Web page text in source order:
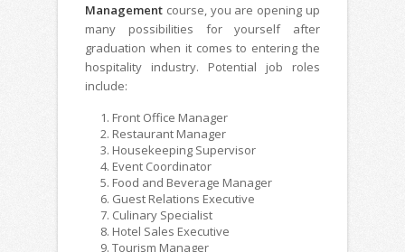
Management course, you are opening up
many possibilities for yourself after
graduation when it comes to entering the
hospitality industry. Potential job roles
include:
Front Office Manager
Restaurant Manager
Housekeeping Supervisor
Event Coordinator
Food and Beverage Manager
Guest Relations Executive
Culinary Specialist
Hotel Sales Executive
Tourism Manager